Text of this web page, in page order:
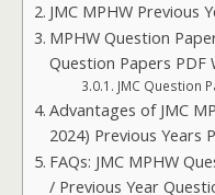
JMC MPHW Previous
MPHW Question
Question Papers PDF
JMC Question
Advantages of JMC
2024) Previous Years
FAQs: JMC MPHW
/ Previous Year